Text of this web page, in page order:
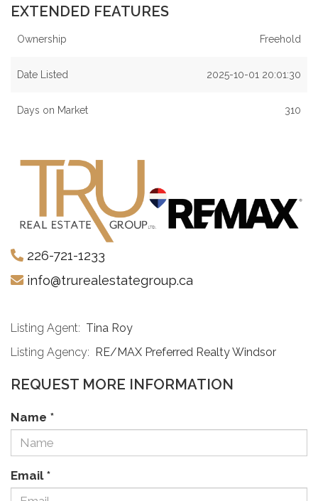
EXTENDED FEATURES
Ownership Freehold
Date Listed 2025-10-01 20:01:30
Days on Market 310
226-721-1233
info@trurealestategroup.ca
Listing Agent: Tina Roy
Listing Agency:
RE/MAX Preferred Realty Windsor
REQUEST MORE INFORMATION
Name *
Email*